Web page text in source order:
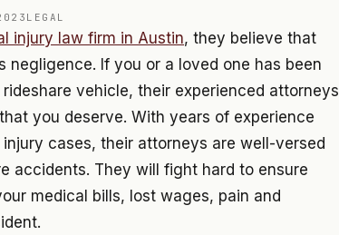
LEGAL
injury law firm in Austin, they believe that
negligence. If you or a loved one has been
rideshare vehicle, their experienced attorneys
you deserve. With years of experience
cases, their attorneys are well-versed
accidents. They will fight hard to ensure
medical bills, lost wages, pain and